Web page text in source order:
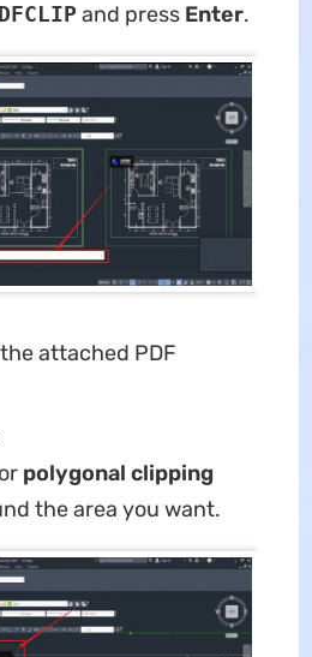
and press Enter.
attached PDF
polygonal clipping
the area you want.